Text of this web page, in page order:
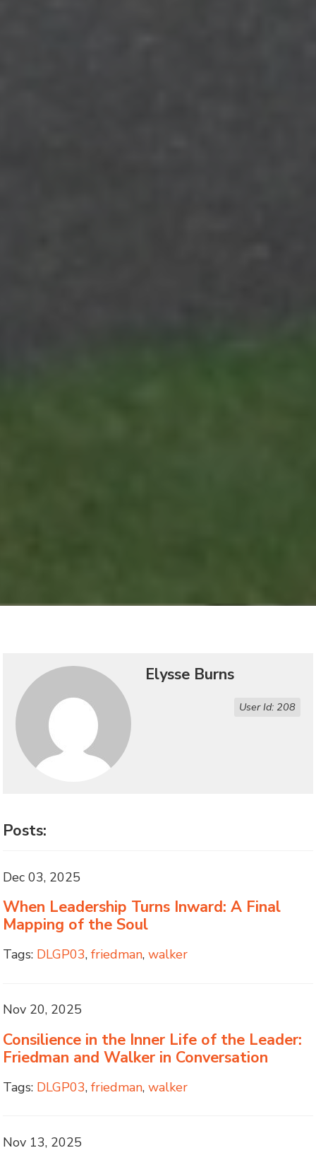
Elysse Burns
User Id: 208
Posts:
Dec 03, 2025
When Leadership Turns Inward: A Final
Mapping of the Soul
Tags: DLGP03,friedman,walker
Nov 20, 2025
Consilience in the Inner Life of the Leader:
Friedman and Walker in Conversation
Tags: DLGP03,friedman,walker
Nov 13, 2025